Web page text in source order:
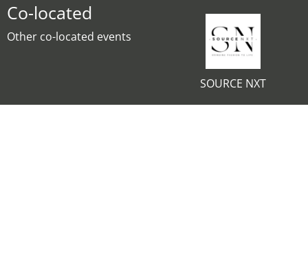
Co-located
Other co-located events
SOURCE NXT